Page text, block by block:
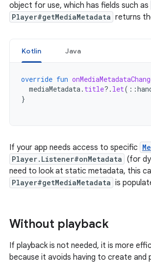
object for use, which has fields such as
Player#getMediaMetadata returns
Kotlin Java
override fun
mediaMetadata. title?. let( ::
}
If your app needs access to specific
Player.Listener#onMetadata (for
need to look at static metadata, this
Player#getMediaMetadata is
Without playback
If playback is not needed, it is more
because it avoids having to create and